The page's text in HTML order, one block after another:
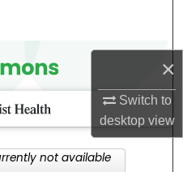
×
Switch to
desktopview
not available